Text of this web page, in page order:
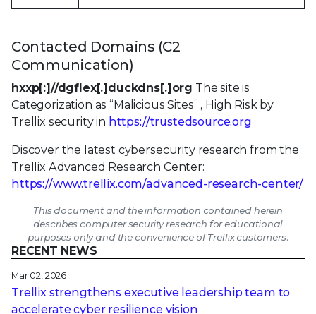
Contacted Domains (C2
Communication)
hxxp[:]//dgflex[.]duckdns[.]org The site is
Categorization as “Malicious Sites” , High Risk by
Trellix security in https://trustedsource.org
Discover the latest cybersecurity research from the
Trellix Advanced Research Center:
https://www.trellix.com/advanced-research-center/
This document and the information contained herein
describes computer security research for educational
purposes only and the convenience of Trellix customers.
RECENT NEWS
Mar 02, 2026
Trellix strengthens executive leadership team to
accelerate cyber resilience vision